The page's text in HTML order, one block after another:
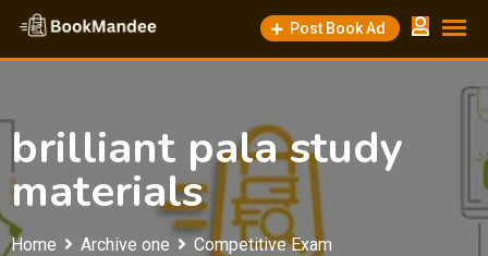
Skip
content
Post Book Ad
brilliant pala study
materials
Home Archive one
Competitive Exam